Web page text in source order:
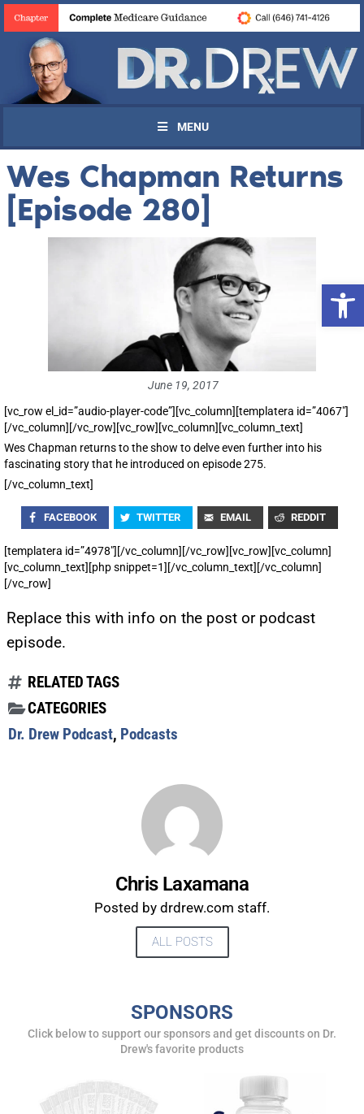
MENU
Wes Chapman Returns
[Episode 280]
June 19, 2017
[vc_row el_id=”audio-player-code”][vc_column][templatera id=”4067″]
[/vc_column][/vc_row][vc_row][vc_column][vc_column_text]
Wes Chapman returns to the show to delve even further into his
fascinating story that he introduced on episode 275.
[/vc_column_text]
FACEBOOK TWITTER EMAIL REDDIT
[templatera id=”4978″][/vc_column][/vc_row][vc_row][vc_column]
[vc_column_text][php snippet=1][/vc_column_text][/vc_column]
[/vc_row]
Replace this with info on the post or podcast
episode.
RELATED TAGS
CATEGORIES
Dr. Drew Podcast, Podcasts
Chris Laxamana
Posted by drdrew.com staff.
ALL POSTS
SPONSORS
Click below to support our sponsors and get discounts on Dr.
Drew's favorite products
UPDATES FROM DR.
DREW
Get alerts from Dr. Drew about important guests,
upcoming events, and when to call in to the